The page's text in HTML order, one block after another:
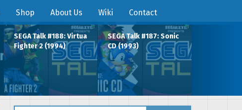
Shop About Us Wiki Contact
SEGA Talk #188: Virtua
Fighter 2 (1994)
SEGA Talk #187: Sonic
CD (1993)